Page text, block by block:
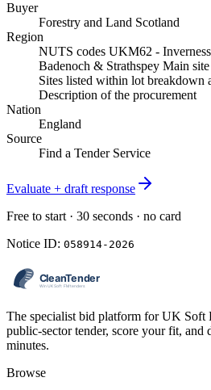
Buyer
Forestry and Land Scotland
Region
NUTS codes UKM62 -
Badenoch & Strathspey Main
Sites listed within lot breakdown
Description of the procurement
Nation
England
Source
Find a Tender Service
Evaluate + draft response
Free to start · 30 seconds · no card
Notice ID: 058914-2026
The specialist bid platform for UK Soft
public-sector tender, score your fit, and
minutes.
Browse